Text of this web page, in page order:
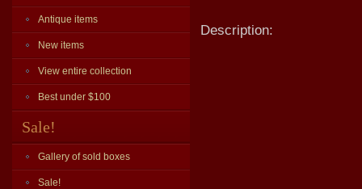
Antique items
New items
View entire collection
Best under $100
Sale!
Gallery of sold boxes
Sale!
Description: